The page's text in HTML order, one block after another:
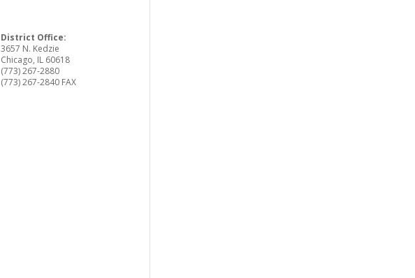
District Office:
3657 N. Kedzie
Chicago, IL 60618
(773) 267-2880
(773) 267-2840 FAX